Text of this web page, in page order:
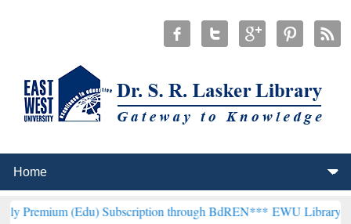
(Edu) Subscription through BdREN***EWU Library will